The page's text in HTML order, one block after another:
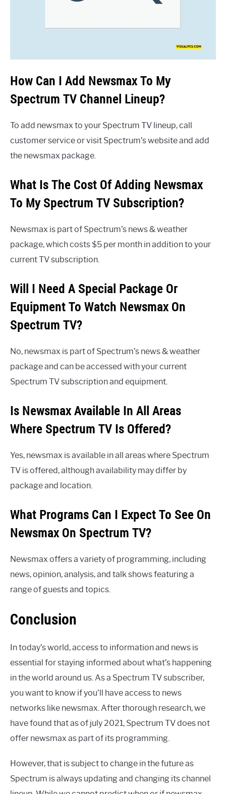
How Can I Add Newsmax To My
Spectrum TV Channel Lineup?
To add newsmax to your Spectrum TV lineup, call
customer service or visit Spectrum’s website and add
the newsmax package.
What Is The Cost Of Adding Newsmax
To My Spectrum TV Subscription?
Newsmax is part of Spectrum’s news & weather
package, which costs $5 per month in addition to your
current TV subscription.
Will I Need A Special Package Or
Equipment To Watch Newsmax On
Spectrum TV?
No, newsmax is part of Spectrum’s news & weather
package and can be accessed with your current
Spectrum TV subscription and equipment.
Is Newsmax Available In All Areas
Where Spectrum TV Is Offered?
Yes, newsmax is available in all areas where Spectrum
TV is offered, although availability may differ by
package and location.
What Programs Can I Expect To See On
Newsmax On Spectrum TV?
Newsmax offers a variety of programming, including
news, opinion, analysis, and talk shows featuring a
range of guests and topics.
Conclusion
In today’s world, access to information and news is
essential for staying informed about what’s happening
in the world around us. As a Spectrum TV subscriber,
you want to know if you’ll have access to news
networks like newsmax. After thorough research, we
have found that as of july 2021, Spectrum TV does not
offer newsmax as part of its programming.
However, that is subject to change in the future as
Spectrum is always updating and changing its channel